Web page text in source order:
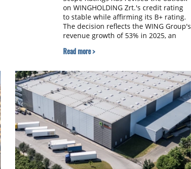
on WINGHOLDING Zrt.'s credit rating
to stable while affirming its B+ rating.
The decision reflects the WING Group's
revenue growth of 53% in 2025, an
declining debt level and international
Read more >